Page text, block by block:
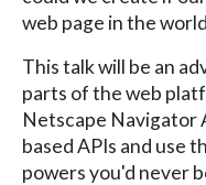
web page in the
This talk will be an
parts of the web
Netscape Navigator
based APIs and use
powers you'd never